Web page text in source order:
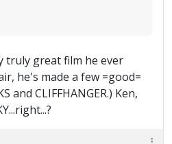
truly great film he ever
he's made a few =good=
and CLIFFHANGER.) Ken,